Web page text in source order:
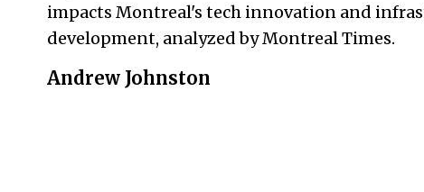
impacts Montreal's tech innovation and
development, analyzed by Montreal Times.
Andrew Johnston